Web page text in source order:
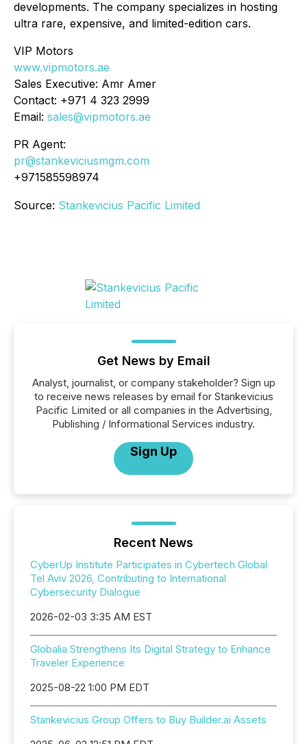
developments. The company specializes in hosting
ultra rare, expensive, and limited-edition cars.
VIP Motors
www.vipmotors.ae
Sales Executive: Amr Amer
Contact: +971 4 323 2999
Email: sales@vipmotors.ae
PR Agent:
pr@stankeviciusmgm.com
+971585598974
Source: Stankevicius Pacific Limited
Get News by Email
Analyst, journalist, or company stakeholder? Sign up
to receive news releases by email for Stankevicius
Pacific Limited or all companies in the Advertising,
Publishing / Informational Services industry.
Sign Up
Recent News
CyberUp Institute Participates in Cybertech Global
Tel Aviv 2026, Contributing to International
Cybersecurity Dialogue
2026-02-03 3:35 AM EST
Globalia Strengthens Its Digital Strategy to Enhance
Traveler Experience
2025-08-22 1:00 PM EDT
Stankevicius Group Offers to Buy Builder.ai Assets